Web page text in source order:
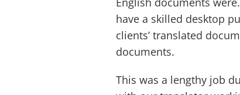
have a skilled desktop
clients’ translated
documents.
This was a lengthy job